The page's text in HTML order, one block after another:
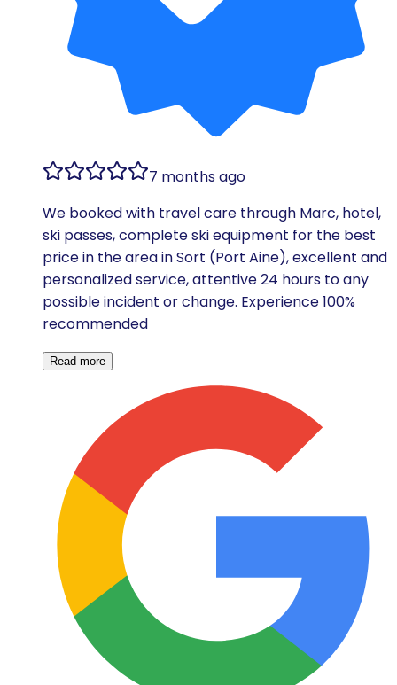
7 months ago
We booked with travel care through Marc, hotel,
ski passes, complete ski equipment for the best
price in the area in Sort (Port Aine), excellent and
personalized service, attentive 24 hours to any
possible incident or change. Experience 100%
recommended
Read more